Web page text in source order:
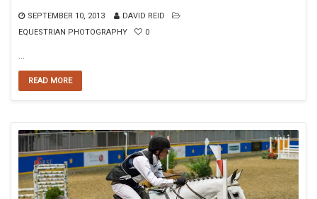
SEPTEMBER 10, 2013
DAVID REID
EQUESTRIAN PHOTOGRAPHY
0
READ MORE